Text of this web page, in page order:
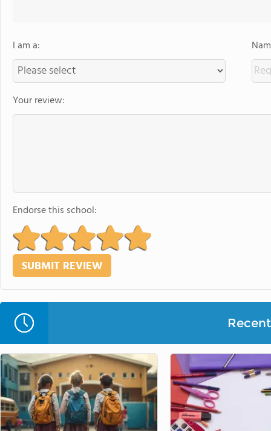
I am a:
Your review:
Endorse this school: